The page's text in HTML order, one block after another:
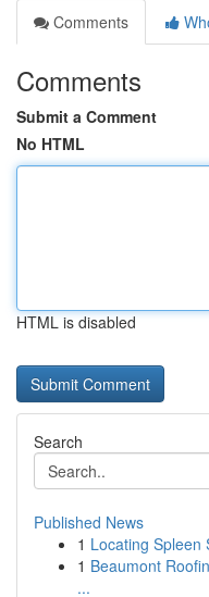
Comments
Comments
Submit a Comment
No HTML
HTML is disabled
Search
Published News
1 Locating Spleen
1 Beaumont
...